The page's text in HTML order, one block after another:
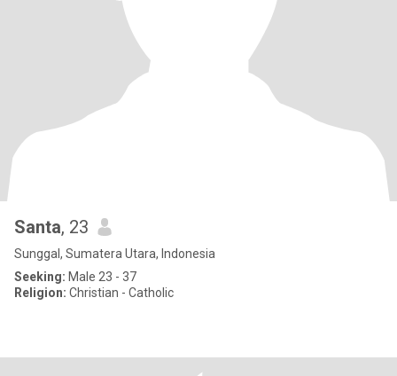
Santa, 23
Sunggal, Sumatera Utara, Indonesia
Seeking: Male 23 - 37
Religion: Christian - Catholic